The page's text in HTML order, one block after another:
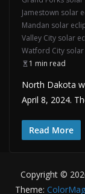
Jamestown solar
Mandan solar
Valley City solar
Watford City
1 min read
North Dakota
April 8, 2024.
Read More
Copyright ©
Theme: